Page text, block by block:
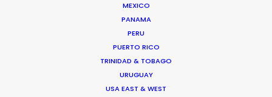
MEXICO
PANAMA
PERU
PUERTO RICO
TRINIDAD & TOBAGO
URUGUAY
USA EAST & WEST
OUR ADDED VALUE
FILMING ABROAD IN PANDEMIC